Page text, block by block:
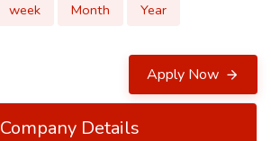
week Month Year
Apply Now
Company Details